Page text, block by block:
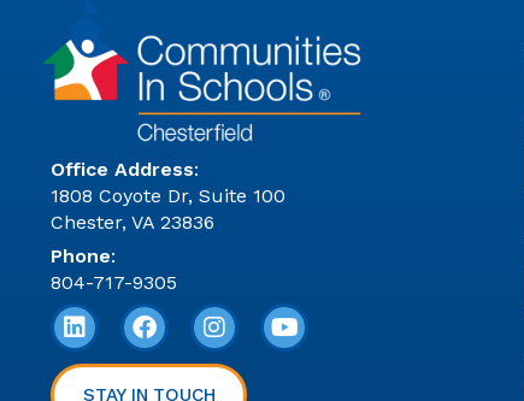
Office Address:
1808 Coyote Dr, Suite 100
Chester, VA 23836
Phone:
804-717-9305
STAY IN TOUCH